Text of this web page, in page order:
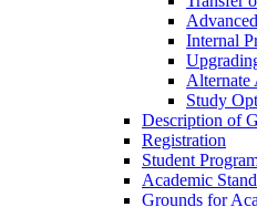
Internal
Alternate
Study
Description of
Registration
Student
Academic
Grounds for